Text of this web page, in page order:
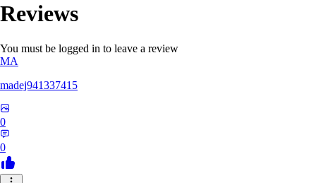
Reviews
You must be logged in to leave a review
MA
madej941337415
0
0